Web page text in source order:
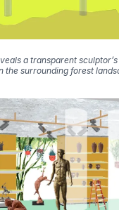
a transparent
the surrounding forest